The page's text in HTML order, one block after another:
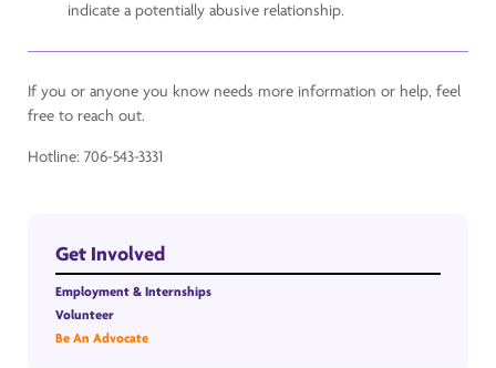
indicate a potentially abusive relationship.
If you or anyone you know needs more information or help, feel
free to reach out.
Hotline: 706-543-3331
Get Involved
Employment & Internships
Volunteer
Be An Advocate